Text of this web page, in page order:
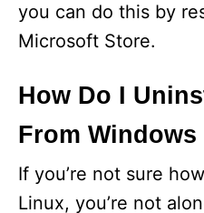
you can do this by
Microsoft Store.
How Do I
From Windows
If you’re not sure
Linux, you’re not